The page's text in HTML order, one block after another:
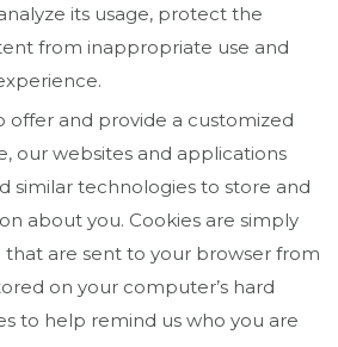
its usage, protect the
from inappropriate use and
offer and provide a customized
our websites and applications
similar technologies to store and
about you. Cookies are simply
that are sent to your browser from
on your computer’s hard
to help remind us who you are